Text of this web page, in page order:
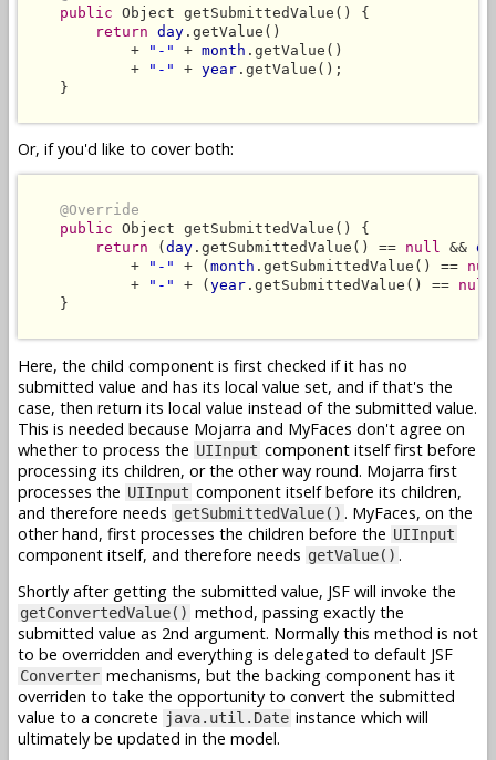
public Object getSubmittedValue() {
return day .getValue()
            +
"-" + month .getValue()
            +
"-" + year .getValue();
    }
Or, if you'd like to cover both:
@Override
public Object getSubmittedValue() {
return ( day .getSubmittedValue() == null &&
            +
"-" + ( month .getSubmittedValue() ==
            +
"-" + ( year .getSubmittedValue() == null
    }
Here, the child component is first checked if it has no
submitted value and has its local value set, and if that's the
case, then return its local value instead of the submitted value.
This is needed because Mojarra and MyFaces don't agree on
whether to process the UIInput component itself first before
processing its children, or the other way round. Mojarra first
processes the UIInput component itself before its children,
and therefore needs getSubmittedValue() . MyFaces, on the
other hand, first processes the children before the UIInput
component itself, and therefore needs getValue() .
Shortly after getting the submitted value, JSF will invoke the
getConvertedValue() method, passing exactly the
submitted value as 2nd argument. Normally this method is not
to be overridden and everything is delegated to default JSF
Converter mechanisms, but the backing component has it
overriden to take the opportunity to convert the submitted
value to a concrete java.util.Date instance which will
ultimately be updated in the model.